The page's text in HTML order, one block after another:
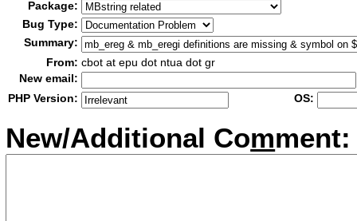
Package:
Bug Type:
Summary:
From: cbot at epu dot ntua dot gr
New email:
PHP Version:
OS:
New/Additional Comment: